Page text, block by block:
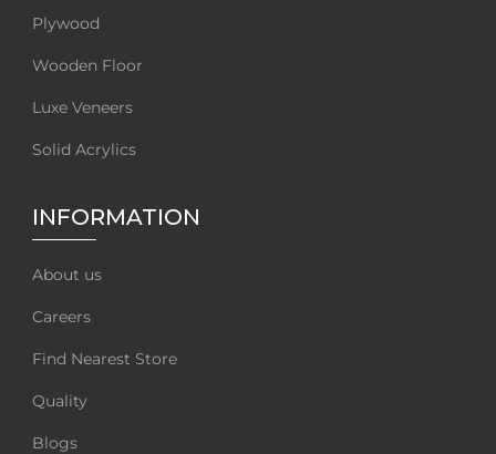
Plywood
Wooden Floor
Luxe Veneers
Solid Acrylics
INFORMATION
About us
Careers
Find Nearest Store
Quality
Blogs